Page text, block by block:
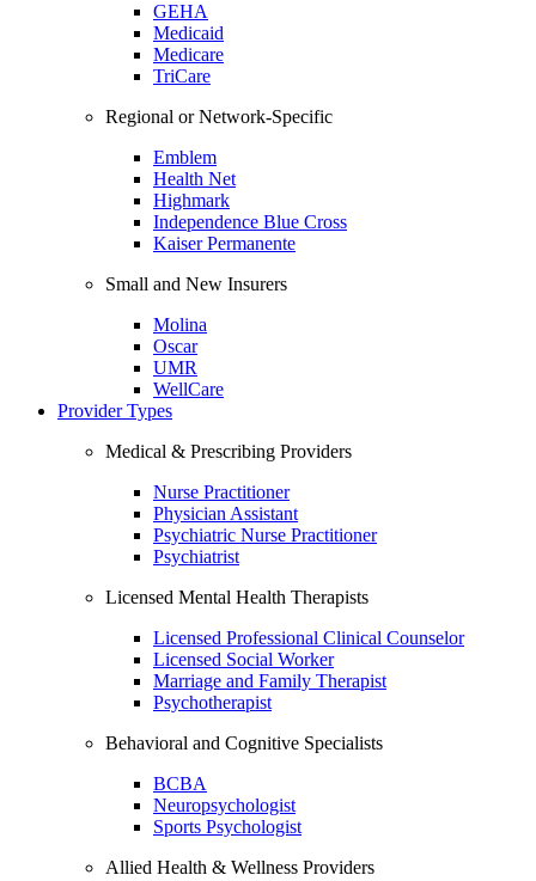
GEHA
Medicaid
Medicare
TriCare
Regional or Network-Specific
Emblem
Health Net
Highmark
Independence Blue Cross
Kaiser Permanente
Small and New Insurers
Molina
Oscar
UMR
WellCare
Provider Types
Medical & Prescribing Providers
Nurse Practitioner
Physician Assistant
Psychiatric Nurse Practitioner
Psychiatrist
Licensed Mental Health Therapists
Licensed Professional Clinical Counselor
Licensed Social Worker
Marriage and Family Therapist
Psychotherapist
Behavioral and Cognitive Specialists
BCBA
Neuropsychologist
Sports Psychologist
Allied Health & Wellness Providers